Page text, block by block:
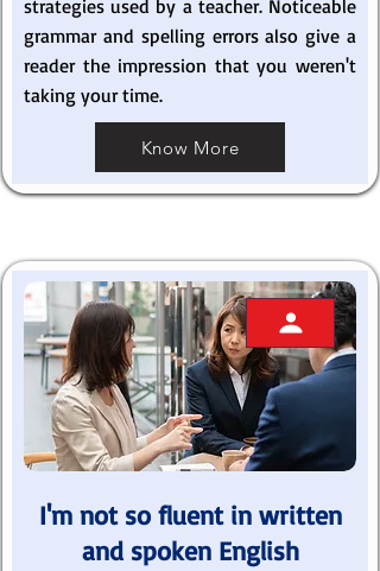
strategies used by a teacher. Noticeable
grammar and spelling errors also give a
reader the impression that you weren't
taking your time.
Know More
I'm not so fluent in written
and spoken English